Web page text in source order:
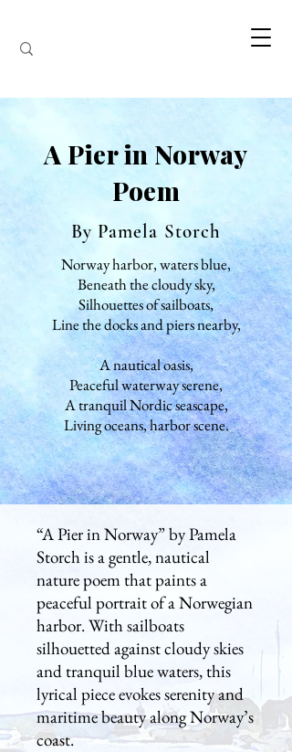
A Pier in Norway
Poem
By Pamela Storch
Norway harbor, waters blue,
Beneath the cloudy sky,
Silhouettes of sailboats,
Line the docks and piers nearby,
A nautical oasis,
Peaceful waterway serene,
A tranquil Nordic seascape,
Living oceans, harbor scene.
“A Pier in Norway” by Pamela
Storch is a gentle, nautical
nature poem that paints a
peaceful portrait of a Norwegian
harbor. With sailboats
silhouetted against cloudy skies
and tranquil blue waters, this
lyrical piece evokes serenity and
maritime beauty along Norway’s
coast.